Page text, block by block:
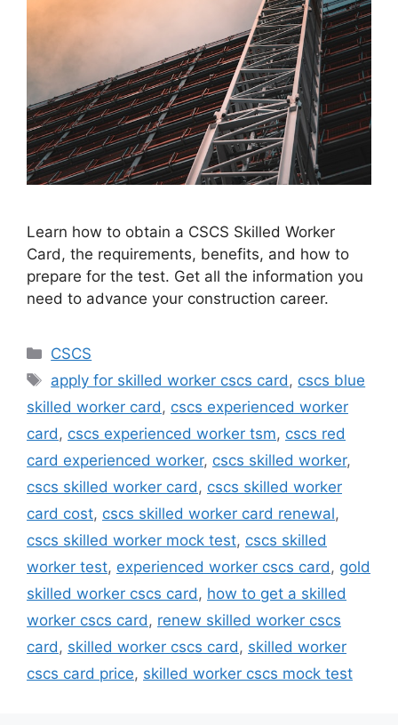
Learn how to obtain a CSCS Skilled Worker
Card, the requirements, benefits, and how to
prepare for the test. Get all the information you
need to advance your construction career.
Categories
CSCS
Tags
apply for skilled worker cscs card, cscs blue
skilled worker card, cscs experienced worker
card, cscs experienced worker tsm, cscs red
card experienced worker, cscs skilled worker,
cscs skilled worker card, cscs skilled worker
card cost, cscs skilled worker card renewal,
cscs skilled worker mock test, cscs skilled
worker test, experienced worker cscs card, gold
skilled worker cscs card, how to get a skilled
worker cscs card, renew skilled worker cscs
card, skilled worker cscs card, skilled worker
cscs card price, skilled worker cscs mock test